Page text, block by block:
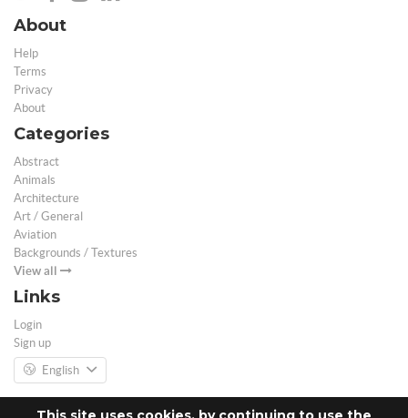
About
Help
Terms
Privacy
About
Categories
Abstract
Animals
Architecture
Art / General
Aviation
Backgrounds / Textures
View all
Links
Login
Sign up
English